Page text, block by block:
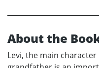
About the
Levi, the main